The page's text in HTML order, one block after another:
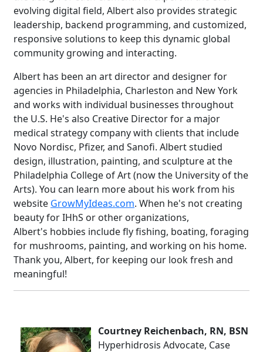
evolving digital field, Albert also provides strategic
leadership, backend programming, and customized,
responsive solutions to keep this dynamic global
community growing and interacting.
Albert has been an art director and designer for
agencies in Philadelphia, Charleston and New York
and works with individual businesses throughout
the U.S. He's also Creative Director for a major
medical strategy company with clients that include
Novo Nordisc, Pfizer, and Sanofi. Albert studied
design, illustration, painting, and sculpture at the
Philadelphia College of Art (now the University of the
Arts). You can learn more about his work from his
website GrowMyIdeas.com. When he's not creating
beauty for IHhS or other organizations,
Albert's hobbies include fly fishing, boating, foraging
for mushrooms, painting, and working on his home.
Thank you, Albert, for keeping our look fresh and
meaningful!
Courtney Reichenbach, RN, BSN
Hyperhidrosis Advocate, Case